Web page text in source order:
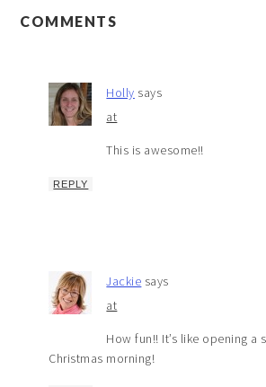
COMMENTS
Holly says
at
This is awesome!!
REPLY
Jackie says
at
How fun!! It’s like opening a
Christmas morning!